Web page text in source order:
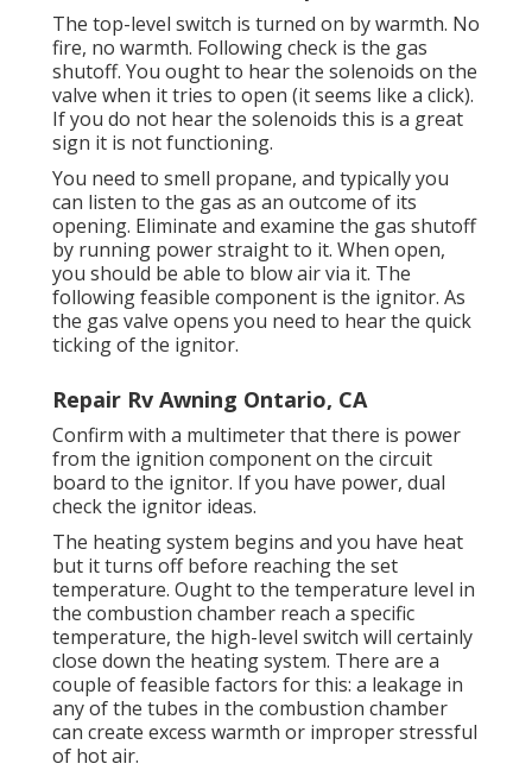
The top-level switch is turned on by warmth. No
fire, no warmth. Following check is the gas
shutoff. You ought to hear the solenoids on the
valve when it tries to open (it seems like a click).
If you do not hear the solenoids this is a great
sign it is not functioning.
You need to smell propane, and typically you
can listen to the gas as an outcome of its
opening. Eliminate and examine the gas shutoff
by running power straight to it. When open,
you should be able to blow air via it. The
following feasible component is the ignitor. As
the gas valve opens you need to hear the quick
ticking of the ignitor.
Repair Rv Awning Ontario, CA
Confirm with a multimeter that there is power
from the ignition component on the circuit
board to the ignitor. If you have power, dual
check the ignitor ideas.
The heating system begins and you have heat
but it turns off before reaching the set
temperature. Ought to the temperature level in
the combustion chamber reach a specific
temperature, the high-level switch will certainly
close down the heating system. There are a
couple of feasible factors for this: a leakage in
any of the tubes in the combustion chamber
can create excess warmth or improper stressful
of hot air.